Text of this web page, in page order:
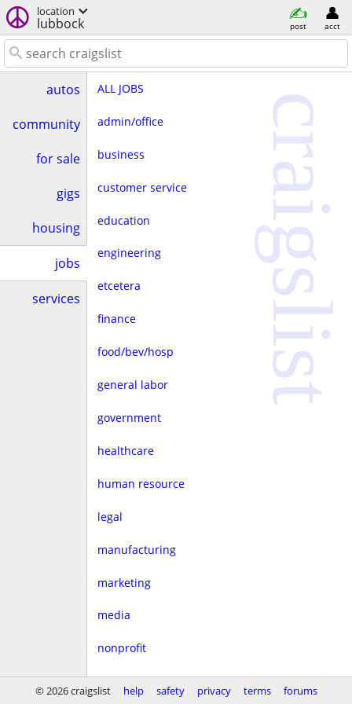
location
lubbock post acct
autos
community
for sale
gigs
housing
jobs
services
ALL JOBS
admin/office
business
customer service
education
engineering
etcetera
finance
food/bev/hosp
general labor
government
healthcare
human resource
legal
manufacturing
marketing
media
nonprofit
real estate
craigslist
© 2026 craigslist help safety privacy terms forums